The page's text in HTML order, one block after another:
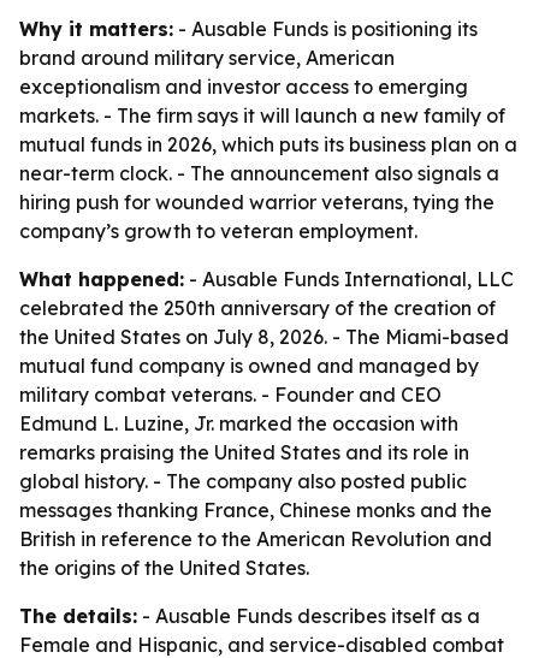
Why it matters: - Ausable Funds is positioning its
brand around military service, American
exceptionalism and investor access to emerging
markets. - The firm says it will launch a new family of
mutual funds in 2026, which puts its business plan on a
near-term clock. - The announcement also signals a
hiring push for wounded warrior veterans, tying the
company’s growth to veteran employment.
What happened: - Ausable Funds International, LLC
celebrated the 250th anniversary of the creation of
the United States on July 8, 2026. - The Miami-based
mutual fund company is owned and managed by
military combat veterans. - Founder and CEO
Edmund L. Luzine, Jr. marked the occasion with
remarks praising the United States and its role in
global history. - The company also posted public
messages thanking France, Chinese monks and the
British in reference to the American Revolution and
the origins of the United States.
The details: - Ausable Funds describes itself as a
Female and Hispanic, and service-disabled combat